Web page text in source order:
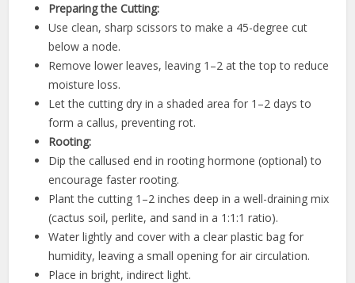
Preparing the Cutting:
Use clean, sharp scissors to make a 45-degree cut
below a node.
Remove lower leaves, leaving 1–2 at the top to reduce
moisture loss.
Let the cutting dry in a shaded area for 1–2 days to
form a callus, preventing rot.
Rooting:
Dip the callused end in rooting hormone (optional) to
encourage faster rooting.
Plant the cutting 1–2 inches deep in a well-draining mix
(cactus soil, perlite, and sand in a 1:1:1 ratio).
Water lightly and cover with a clear plastic bag for
humidity, leaving a small opening for air circulation.
Place in bright, indirect light.